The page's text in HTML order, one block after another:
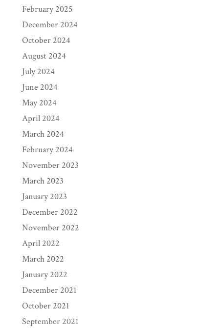
February 2025
December 2024
October 2024
August 2024
July 2024
June 2024
May 2024
April 2024
March 2024
February 2024
November 2023
March 2023
January 2023
December 2022
November 2022
April 2022
March 2022
January 2022
December 2021
October 2021
September 2021